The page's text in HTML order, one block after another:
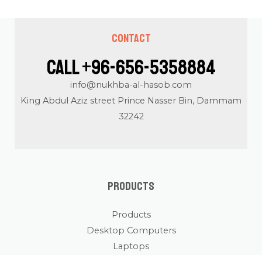
Contact
Call +96-656-5358884
info@nukhba-al-hasob.com
King Abdul Aziz street Prince Nasser Bin, Dammam
32242
Products
Products
Desktop Computers
Laptops